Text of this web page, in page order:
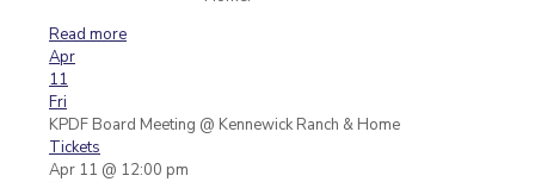
Read more
Apr
11
Fri
KPDF Board Meeting @ Kennewick Ranch & Home
Tickets
Apr 11 @ 12:00 pm